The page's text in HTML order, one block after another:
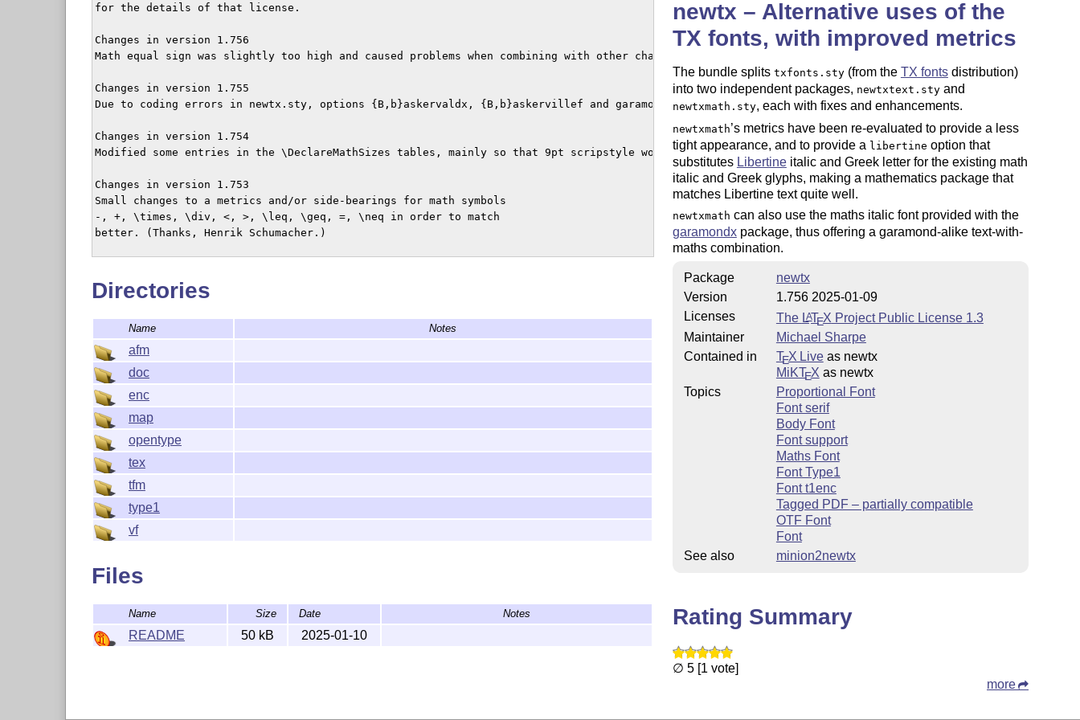
Directories
Name Notes
afm
doc
enc
map
opentype
tex
tfm
type1
vf
Files
Name Size Date Notes
README 50 kB 2025-01-10
newtx – Alternative uses of the
TX fonts, with improved metrics
The bundle splits txfonts.sty(from the TX fontsdistribution)
into two independent packages, newtxtext.styand
newtxmath.sty, each with fixes and enhancements.
newtxmath’s metrics have been re-evaluated to provide a less
tight appearance, and to provide a libertine option that
substitutes Libertineitalic and Greek letter for the existing math
italic and Greek glyphs, making a mathematics package that
matches Libertine text quite well.
newtxmath can also use the maths italic font provided with the
garamondxpackage, thus offering a garamond-alike text-with-
maths combination.
Package
newtx
Version
1.756 2025-01-09
Licenses
The LATEX Project Public License 1.3
Maintainer
Michael Sharpe
Contained in
TEX Liveas newtx
MiKTEX as newtx
Topics
Proportional Font
Font serif
Body Font
Font support
Maths Font
Font Type1
Font t1enc
Tagged PDF – partially compatible
OTF Font
Font
See also
minion2newtx
Rating Summary
∅ 5 [1 vote]
more